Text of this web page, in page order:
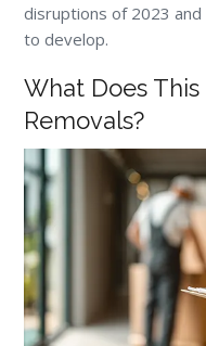
disruptions of 2023
to develop.
What Does
Removals?